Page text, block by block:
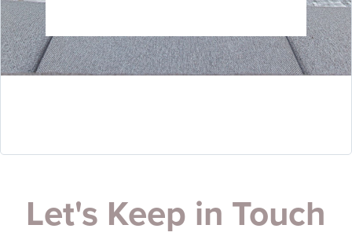
Let's Keep in Touch